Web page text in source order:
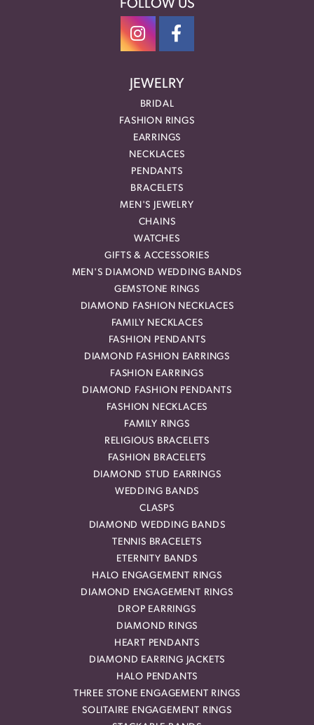
FOLLOW US
JEWELRY
BRIDAL
FASHION RINGS
EARRINGS
NECKLACES
PENDANTS
BRACELETS
MEN'S JEWELRY
CHAINS
WATCHES
GIFTS & ACCESSORIES
MEN'S DIAMOND WEDDING BANDS
GEMSTONE RINGS
DIAMOND FASHION NECKLACES
FAMILY NECKLACES
FASHION PENDANTS
DIAMOND FASHION EARRINGS
FASHION EARRINGS
DIAMOND FASHION PENDANTS
FASHION NECKLACES
FAMILY RINGS
RELIGIOUS BRACELETS
FASHION BRACELETS
DIAMOND STUD EARRINGS
WEDDING BANDS
CLASPS
DIAMOND WEDDING BANDS
TENNIS BRACELETS
ETERNITY BANDS
HALO ENGAGEMENT RINGS
DIAMOND ENGAGEMENT RINGS
DROP EARRINGS
DIAMOND RINGS
HEART PENDANTS
DIAMOND EARRING JACKETS
HALO PENDANTS
THREE STONE ENGAGEMENT RINGS
SOLITAIRE ENGAGEMENT RINGS